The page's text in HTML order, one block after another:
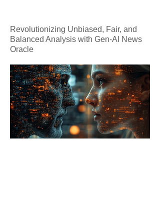
Revolutionizing Unbiased, Fair, and
Balanced Analysis with Gen-AI News
Oracle